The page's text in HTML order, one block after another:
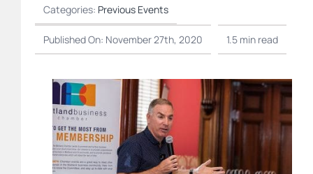
Categories: Previous Events
Published On: November 27th, 2020 1.5 min read